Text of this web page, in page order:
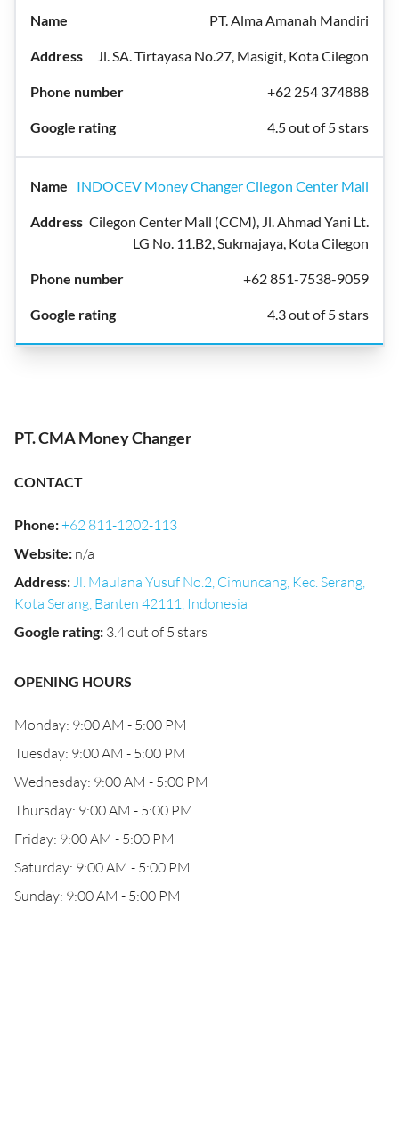
PT. Alma Amanah Mandiri
Jl. SA. Tirtayasa No.27, Masigit, Kota Cilegon
+62 254 374888
4.5 out of 5 stars
INDOCEV Money Changer Cilegon Center Mall
Cilegon Center Mall (CCM), Jl. Ahmad Yani Lt.
LG No. 11.B2, Sukmajaya, Kota Cilegon
+62 851-7538-9059
4.3 out of 5 stars
PT. CMA Money Changer
CONTACT
Phone:+62 811-1202-113
Website: n/a
Address:Jl. Maulana Yusuf No.2, Cimuncang, Kec. Serang,
Kota Serang, Banten 42111, Indonesia
Google rating: 3.4 out of 5 stars
OPENING HOURS
Monday: 9:00 AM - 5:00 PM
Tuesday: 9:00 AM - 5:00 PM
Wednesday: 9:00 AM - 5:00 PM
Thursday: 9:00 AM - 5:00 PM
Friday: 9:00 AM - 5:00 PM
Saturday: 9:00 AM - 5:00 PM
Sunday: 9:00 AM - 5:00 PM